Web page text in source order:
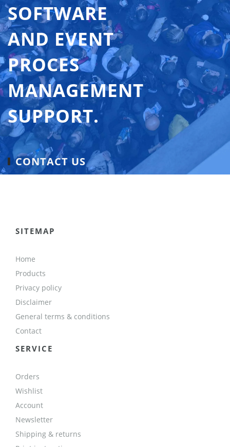
SOFTWARE
AND EVENT
PROCES
MANAGEMENT
SUPPORT.
CONTACT US
SITEMAP
Home
Products
Privacy policy
Disclaimer
General terms & conditions
Contact
SERVICE
Orders
Wishlist
Account
Newsletter
Shipping & returns